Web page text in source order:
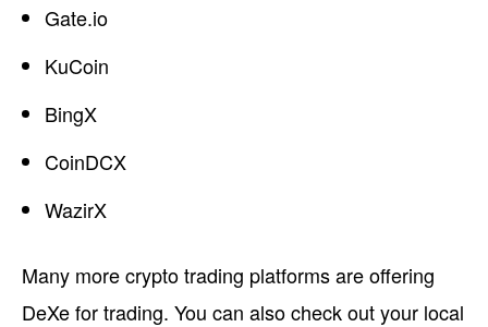
Gate.io
KuCoin
BingX
CoinDCX
WazirX
Many more crypto trading platforms are offering
DeXe for trading. You can also check out your local